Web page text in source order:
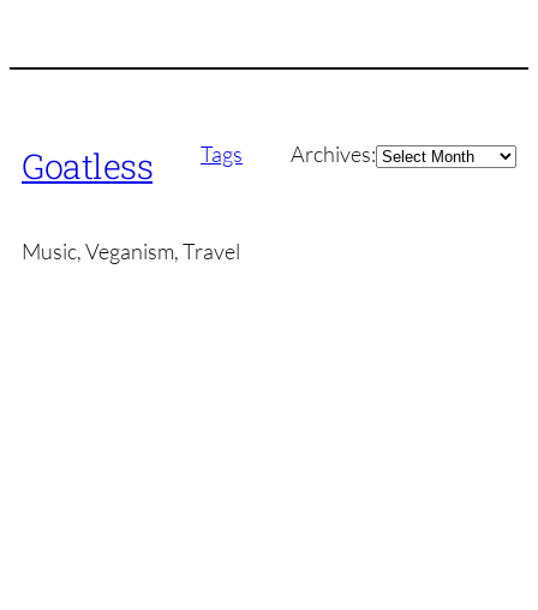
Goatless Tags Archives:Archives
Music, Veganism, Travel